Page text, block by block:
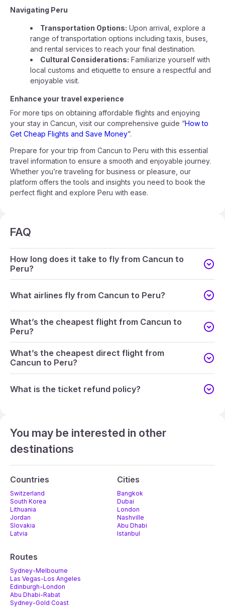
Navigating Peru
Transportation Options: Upon arrival, explore a
range of transportation options including taxis, buses,
and rental services to reach your final destination.
Cultural Considerations: Familiarize yourself with
local customs and etiquette to ensure a respectful and
enjoyable visit.
Enhance your travel experience
For more tips on obtaining affordable flights and enjoying
your stay in Cancun, visit our comprehensive guide “How to
Get Cheap Flights and Save Money”.
Prepare for your trip from Cancun to Peru with this essential
travel information to ensure a smooth and enjoyable journey.
Whether you’re traveling for business or pleasure, our
platform offers the tools and insights you need to book the
perfect flight and explore Peru with ease.
FAQ
How long does it take to fly from Cancun to
Peru?
What airlines fly from Cancun to Peru?
What’s the cheapest flight from Cancun to
Peru?
What’s the cheapest direct flight from
Cancun to Peru?
What is the ticket refund policy?
You may be interested in other
destinations
Countries
Switzerland
South Korea
Lithuania
Jordan
Slovakia
Latvia
Cities
Bangkok
Dubai
London
Nashville
Abu Dhabi
Istanbul
Routes
Sydney-Melbourne
Las Vegas-Los Angeles
Edinburgh-London
Abu Dhabi-Rabat
Sydney-Gold Coast